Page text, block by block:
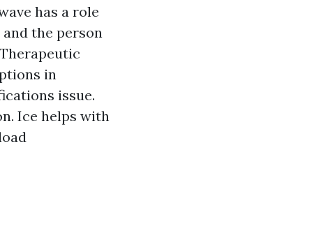
has a role
the person
in
issue.
Ice helps with